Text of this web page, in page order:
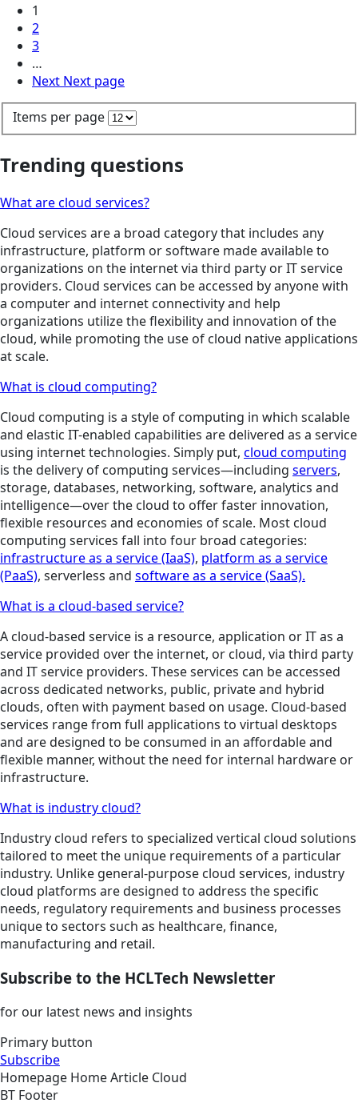
1
2
3
…
Next Next page
Items per page
Trending questions
What are cloud services?
Cloud services are a broad category that includes any
infrastructure, platform or software made available to
organizations on the internet via third party or IT service
providers. Cloud services can be accessed by anyone with
a computer and internet connectivity and help
organizations utilize the flexibility and innovation of the
cloud, while promoting the use of cloud native applications
at scale.
What is cloud computing?
Cloud computing is a style of computing in which scalable
and elastic IT-enabled capabilities are delivered as a service
using internet technologies. Simply put, cloud computing
is the delivery of computing services—including servers,
storage, databases, networking, software, analytics and
intelligence—over the cloud to offer faster innovation,
flexible resources and economies of scale. Most cloud
computing services fall into four broad categories:
infrastructure as a service (IaaS), platform as a service
(PaaS), serverless and software as a service (SaaS).
What is a cloud-based service?
A cloud-based service is a resource, application or IT as a
service provided over the internet, or cloud, via third party
and IT service providers. These services can be accessed
across dedicated networks, public, private and hybrid
clouds, often with payment based on usage. Cloud-based
services range from full applications to virtual desktops
and are designed to be consumed in an affordable and
flexible manner, without the need for internal hardware or
infrastructure.
What is industry cloud?
Industry cloud refers to specialized vertical cloud solutions
tailored to meet the unique requirements of a particular
industry. Unlike general-purpose cloud services, industry
cloud platforms are designed to address the specific
needs, regulatory requirements and business processes
unique to sectors such as healthcare, finance,
manufacturing and retail.
Subscribe to the HCLTech Newsletter
for our latest news and insights
Primary button
Subscribe
Homepage HomeArticle Cloud
BT Footer